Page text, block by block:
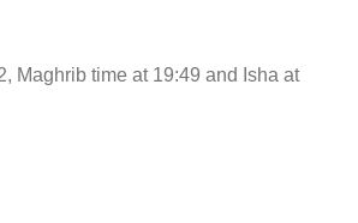
Maghrib time at 19:49 and Isha at